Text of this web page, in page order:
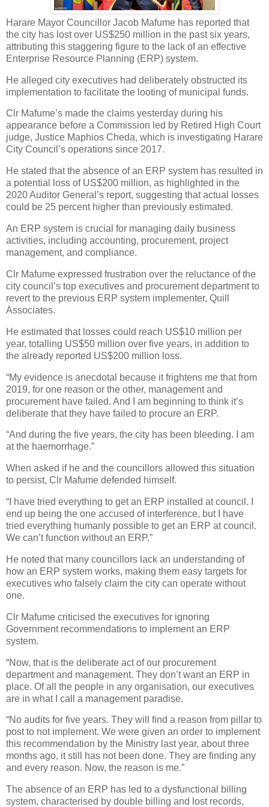
Harare Mayor Councillor Jacob Mafume has reported that
the city has lost over US$250 million in the past six years,
attributing this staggering figure to the lack of an effective
Enterprise Resource Planning (ERP) system.
He alleged city executives had deliberately obstructed its
implementation to facilitate the looting of municipal funds.
Clr Mafume’s made the claims yesterday during his
appearance before a Commission led by Retired High Court
judge, Justice Maphios Cheda, which is investigating Harare
City Council’s operations since 2017.
He stated that the absence of an ERP system has resulted in
a potential loss of US$200 million, as highlighted in the
2020 Auditor General’s report, suggesting that actual losses
could be 25 percent higher than previously estimated.
An ERP system is crucial for managing daily business
activities, including accounting, procurement, project
management, and compliance.
Clr Mafume expressed frustration over the reluctance of the
city council’s top executives and procurement department to
revert to the previous ERP system implementer, Quill
Associates.
He estimated that losses could reach US$10 million per
year, totalling US$50 million over five years, in addition to
the already reported US$200 million loss.
“My evidence is anecdotal because it frightens me that from
2019, for one reason or the other, management and
procurement have failed. And I am beginning to think it’s
deliberate that they have failed to procure an ERP.
“And during the five years, the city has been bleeding. I am
at the haemorrhage.”
When asked if he and the councillors allowed this situation
to persist, Clr Mafume defended himself.
“I have tried everything to get an ERP installed at council. I
end up being the one accused of interference, but I have
tried everything humanly possible to get an ERP at council.
We can’t function without an ERP.”
He noted that many councillors lack an understanding of
how an ERP system works, making them easy targets for
executives who falsely claim the city can operate without
one.
Clr Mafume criticised the executives for ignoring
Government recommendations to implement an ERP
system.
“Now, that is the deliberate act of our procurement
department and management. They don’t want an ERP in
place. Of all the people in any organisation, our executives
are in what I call a management paradise.
“No audits for five years. They will find a reason from pillar to
post to not implement. We were given an order to implement
this recommendation by the Ministry last year, about three
months ago, it still has not been done. They are finding any
and every reason. Now, the reason is me.”
The absence of an ERP has led to a dysfunctional billing
system, characterised by double billing and lost records,